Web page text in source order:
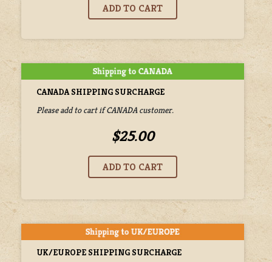
CANADA SHIPPING SURCHARGE
Please add to cart if CANADA customer.
$25.00
UK/EUROPE SHIPPING SURCHARGE